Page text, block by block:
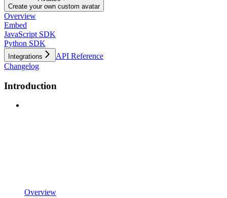
Create your own custom avatar
Overview
Embed
JavaScript SDK
Python SDK
Integrations
API Reference
Changelog
Introduction
Overview